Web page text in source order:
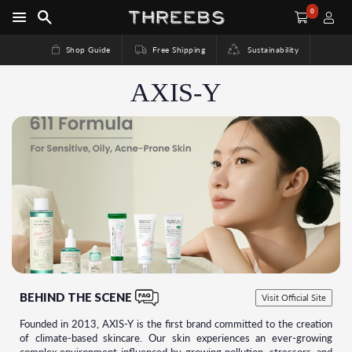
0
Shop Guide Free Shipping Sustainability
AXIS-Y
BEHIND THE SCENE
Founded in 2013, AXIS-Y is the first brand committed to the creation
of climate-based skincare. Our skin experiences an ever-growing
Visit Official Site